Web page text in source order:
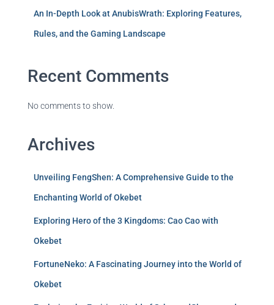
An In-Depth Look at AnubisWrath: Exploring Features,
Rules, and the Gaming Landscape
Recent Comments
No comments to show.
Archives
Unveiling FengShen: A Comprehensive Guide to the
Enchanting World of Okebet
Exploring Hero of the 3 Kingdoms: Cao Cao with
Okebet
FortuneNeko: A Fascinating Journey into the World of
Okebet